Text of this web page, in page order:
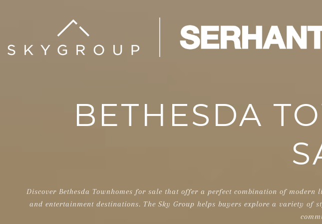
BETHESDA
Discover Bethesda Townhomes for sale that offer a perfect combination of
and entertainment destinations. The Sky Group helps buyers explore a variety